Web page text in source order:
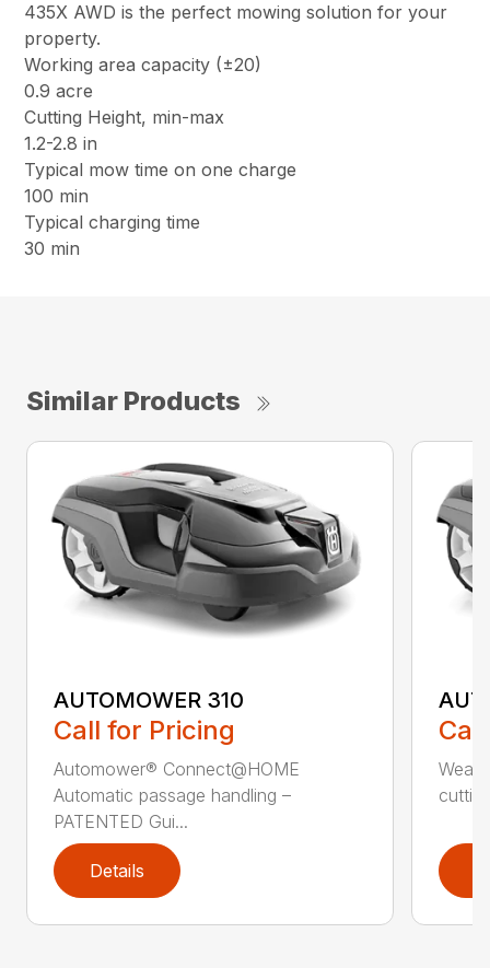
435X AWD is the perfect mowing solution for your
property.
Working area capacity (±20)
0.9 acre
Cutting Height, min-max
1.2-2.8 in
Typical mow time on one charge
100 min
Typical charging time
30 min
Similar Products
AUTOMOWER 310
Call for Pricing
Automower® Connect@HOME
Automatic passage handling –
PATENTED Gui...
Details